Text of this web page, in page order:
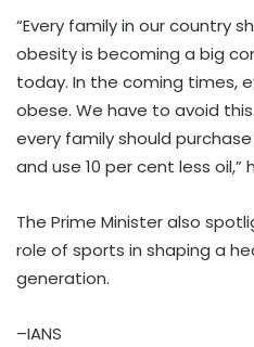
“Every family in our country
obesity is becoming a big
today. In the coming times,
obese. We have to avoid
every family should
and use 10 per cent less oil,”
The Prime Minister also
role of sports in shaping a
generation.
–IANS